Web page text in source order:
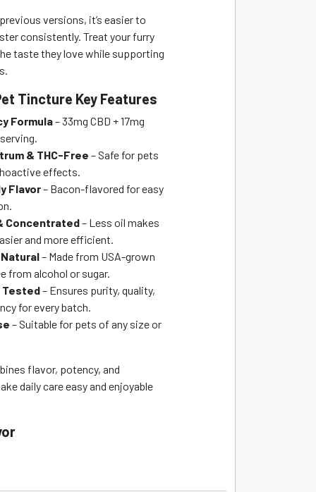
versions, it’s easier to
consistently. Treat your furry
taste they love while supporting
Tincture Key Features
Formula– 33mg CBD + 17mg
& THC-Free – Safe for pets
effects.
Flavor– Bacon-flavored for easy
Concentrated– Less oil makes
and more efficient.
Natural– Made from USA-grown
from alcohol or sugar.
Tested– Ensures purity, quality,
for every batch.
– Suitable for pets of any size or
flavor, potency, and
daily care easy and enjoyable